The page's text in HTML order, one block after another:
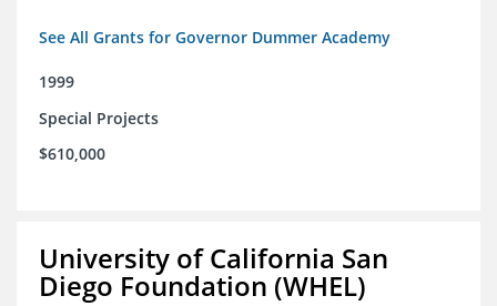
See All Grants for Governor Dummer Academy
1999
Special Projects
$610,000
University of California San
Diego Foundation (WHEL)